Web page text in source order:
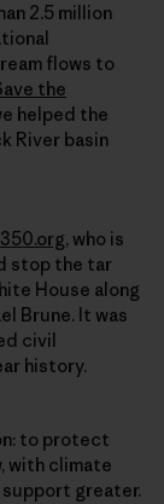
2.5 million
flows to
the
helped the
River basin
350.org, who is
stop the tar
House along
Brune. It was
civil
history.
to protect
with climate
support greater.